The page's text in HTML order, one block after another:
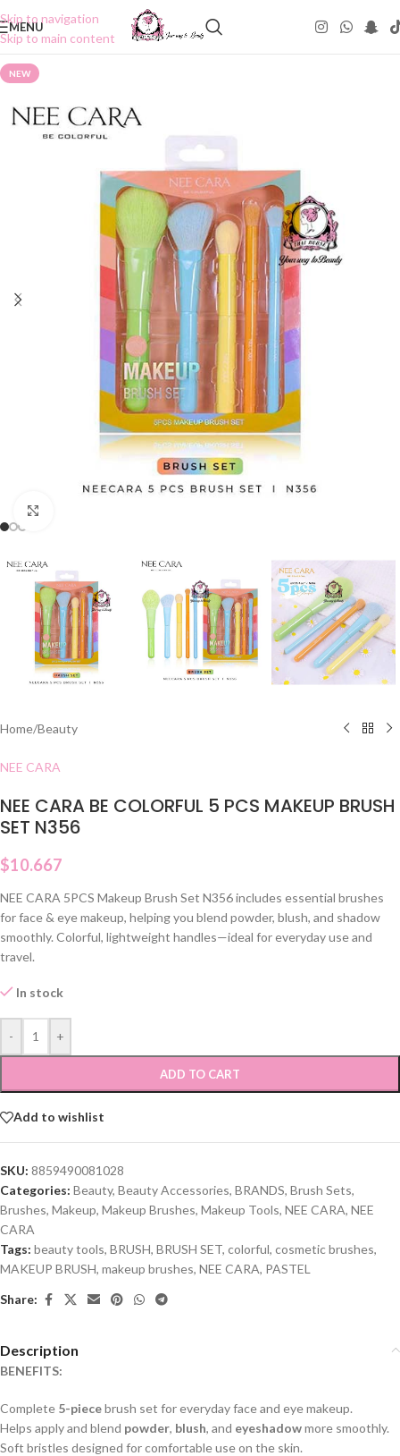
Skip to navigation
Skip to main content
MENU
NEW
Home/Beauty
NEE CARA
NEE CARA BE COLORFUL 5 PCS MAKEUP BRUSH
SET N356
$10.667
NEE CARA 5PCS Makeup Brush Set N356 includes essential brushes
for face & eye makeup, helping you blend powder, blush, and shadow
smoothly. Colorful, lightweight handles—ideal for everyday use and
travel.
In stock
- +
ADD TO CART
Add to wishlist
SKU: 8859490081028
Categories: Beauty, Beauty Accessories, BRANDS, Brush Sets,
Brushes, Makeup, Makeup Brushes, Makeup Tools, NEE CARA, NEE
CARA
Tags: beauty tools, BRUSH, BRUSH SET, colorful, cosmetic brushes,
MAKEUP BRUSH, makeup brushes, NEE CARA, PASTEL
Share:
Description
BENEFITS:
Complete 5-piecebrush set for everyday face and eye makeup.
Helps apply and blend powder, blush, and eyeshadowmore smoothly.
Soft bristles designed for comfortable use on the skin.